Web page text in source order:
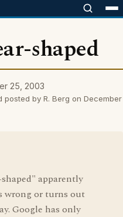
shaped
25, 2003
by R. Berg on December
apparently
wrong or turns out
Google has only